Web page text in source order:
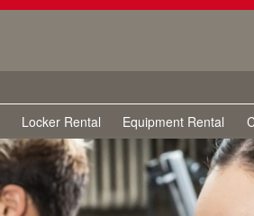
Locker Rental Equipment Rental